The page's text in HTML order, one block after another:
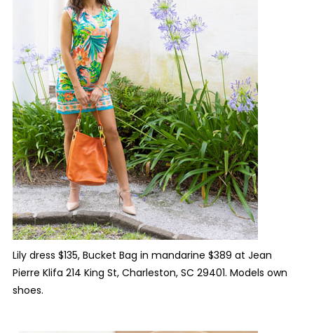
Lily dress $135, Bucket Bag in mandarine $389 at Jean
Pierre Klifa 214 King St, Charleston, SC 29401. Models own
shoes.